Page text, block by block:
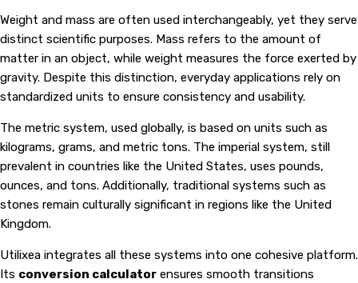
Weight and mass are often used interchangeably, yet they serve
distinct scientific purposes. Mass refers to the amount of
matter in an object, while weight measures the force exerted by
gravity. Despite this distinction, everyday applications rely on
standardized units to ensure consistency and usability.
The metric system, used globally, is based on units such as
kilograms, grams, and metric tons. The imperial system, still
prevalent in countries like the United States, uses pounds,
ounces, and tons. Additionally, traditional systems such as
stones remain culturally significant in regions like the United
Kingdom.
Utilixea integrates all these systems into one cohesive platform.
Its conversion calculator ensures smooth transitions